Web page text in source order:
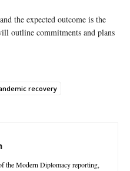
the expected outcome is the
outline commitments and plans
recovery
the Modern Diplomacy reporting,